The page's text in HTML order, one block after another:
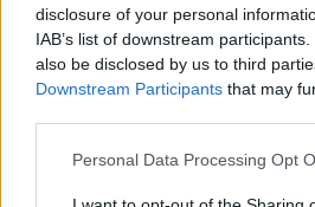
disclosure of your personal
IAB’s list of downstream
also be disclosed by us to third
Downstream Participants that may
Personal Data Processing Opt
CAR GAMES
SKILL GAMES
GAMES WITH ACHIEVEMENTS